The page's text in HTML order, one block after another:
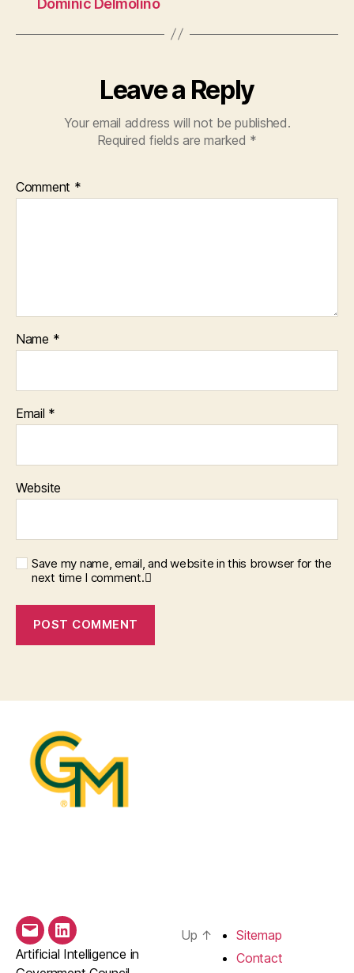
Leave a Reply
Your email address will not be published.
Required fields are marked *
Comment *
Name *
Email *
Website
Save my name, email, and website in this browser for the
next time I comment.
Email LinkedIn
Artificial Intelligence in
Up ↑
Sitemap
Contact